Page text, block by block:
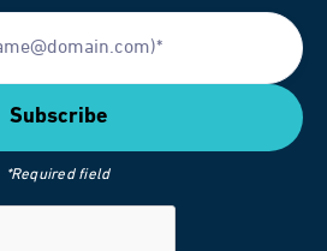
*Required field